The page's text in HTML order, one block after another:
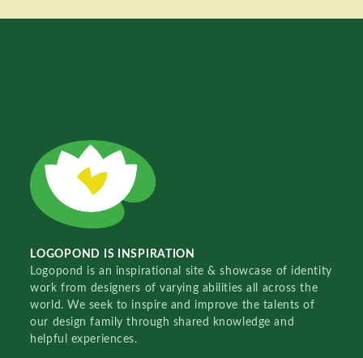
LOGOPOND IS INSPIRATION
Logopond is an inspirational site & showcase of identity
work from designers of varying abilities all across the
world. We seek to inspire and improve the talents of
our design family through shared knowledge and
helpful experiences.